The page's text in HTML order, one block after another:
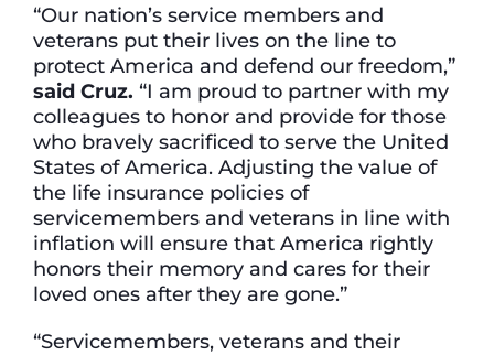
“Our nation’s service members and
veterans put their lives on the line to
protect America and defend our freedom,”
said Cruz. “I am proud to partner with my
colleagues to honor and provide for those
who bravely sacrificed to serve the United
States of America. Adjusting the value of
the life insurance policies of
servicemembers and veterans in line with
inflation will ensure that America rightly
honors their memory and cares for their
loved ones after they are gone.”
“Servicemembers, veterans and their